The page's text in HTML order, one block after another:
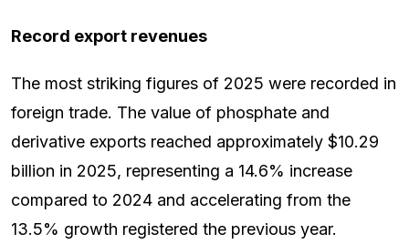
Record export revenues
The most striking figures of 2025 were recorded in
foreign trade. The value of phosphate and
derivative exports reached approximately $10.29
billion in 2025, representing a 14.6% increase
compared to 2024 and accelerating from the
13.5% growth registered the previous year.